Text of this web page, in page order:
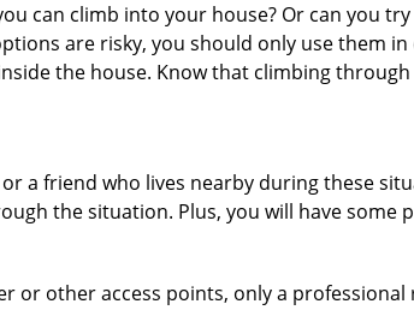
can climb into your house? Or can you
are risky, you should only use them
the house. Know that climbing
a friend who lives nearby during these
the situation. Plus, you will have some
or other access points, only a